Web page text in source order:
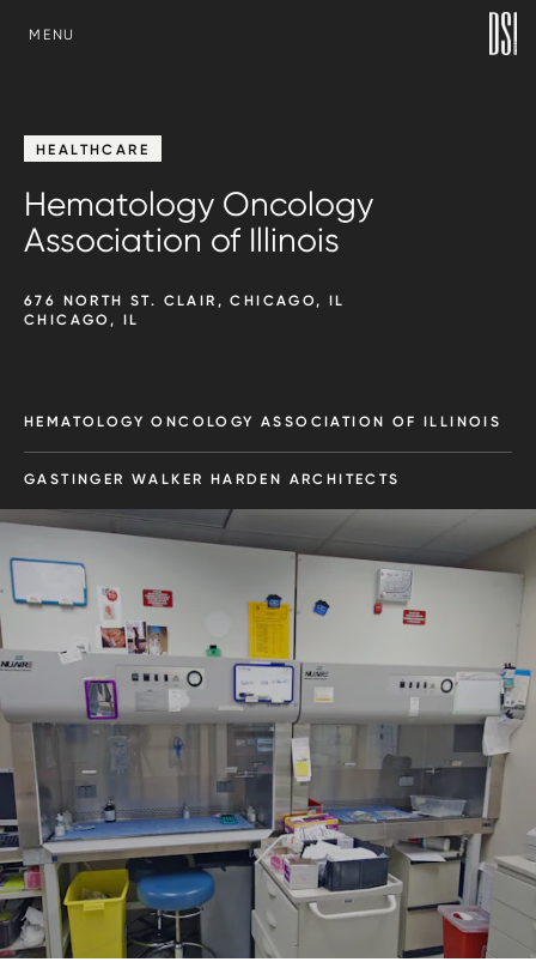
MENU
HEALTHCARE
Hematology Oncology
Association of Illinois
676 NORTH ST. CLAIR, CHICAGO, IL
CHICAGO, IL
HEMATOLOGY ONCOLOGY ASSOCIATION OF ILLINOIS
GASTINGER WALKER HARDEN ARCHITECTS